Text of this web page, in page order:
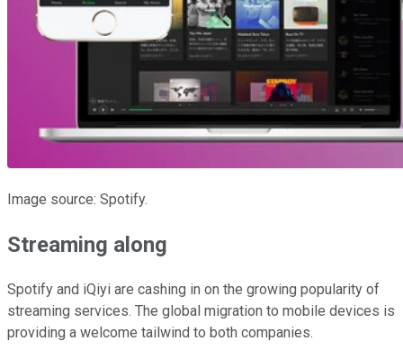
Image source: Spotify.
Streaming along
Spotify and iQiyi are cashing in on the growing popularity of
streaming services. The global migration to mobile devices is
providing a welcome tailwind to both companies.